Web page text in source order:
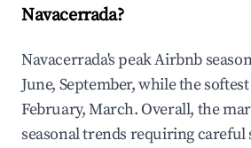
Navacerrada?
Navacerrada's peak Airbnb
June, September, while the
February, March. Overall, the
seasonal trends requiring careful